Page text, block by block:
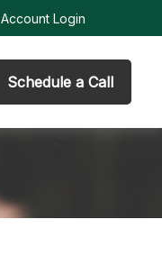
Account Login
Schedule a Call